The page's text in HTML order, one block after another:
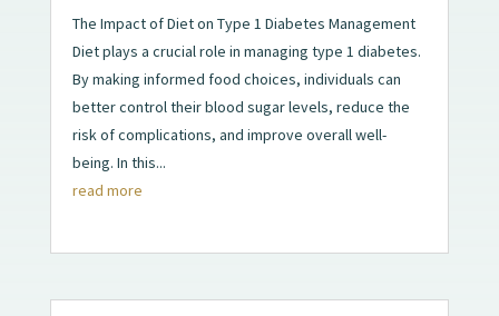
The Impact of Diet on Type 1 Diabetes Management
Diet plays a crucial role in managing type 1 diabetes.
By making informed food choices, individuals can
better control their blood sugar levels, reduce the
risk of complications, and improve overall well-
being. In this...
read more